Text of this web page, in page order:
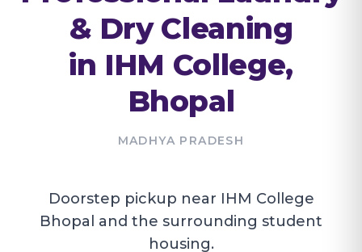
& Dry Cleaning
in IHM College,
Bhopal
MADHYA PRADESH
Doorstep pickup near IHM College
Bhopal and the surrounding student
housing.